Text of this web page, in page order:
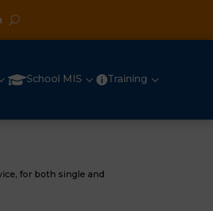
School MIS3 Training 3
for both single and